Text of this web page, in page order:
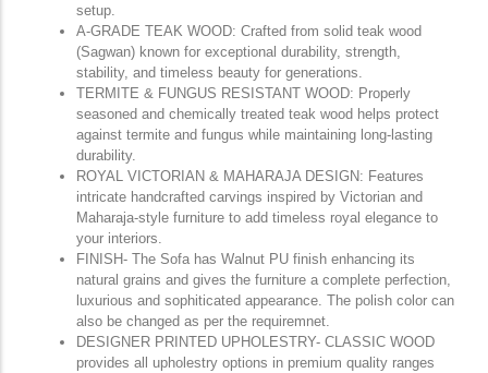
setup.
A-GRADE TEAK WOOD: Crafted from solid teak wood
(Sagwan) known for exceptional durability, strength,
stability, and timeless beauty for generations.
TERMITE & FUNGUS RESISTANT WOOD: Properly
seasoned and chemically treated teak wood helps protect
against termite and fungus while maintaining long-lasting
durability.
ROYAL VICTORIAN & MAHARAJA DESIGN: Features
intricate handcrafted carvings inspired by Victorian and
Maharaja-style furniture to add timeless royal elegance to
your interiors.
FINISH- The Sofa has Walnut PU finish enhancing its
natural grains and gives the furniture a complete perfection,
luxurious and sophiticated appearance. The polish color can
also be changed as per the requiremnet.
DESIGNER PRINTED UPHOLESTRY- CLASSIC WOOD
provides all upholestry options in premium quality ranges